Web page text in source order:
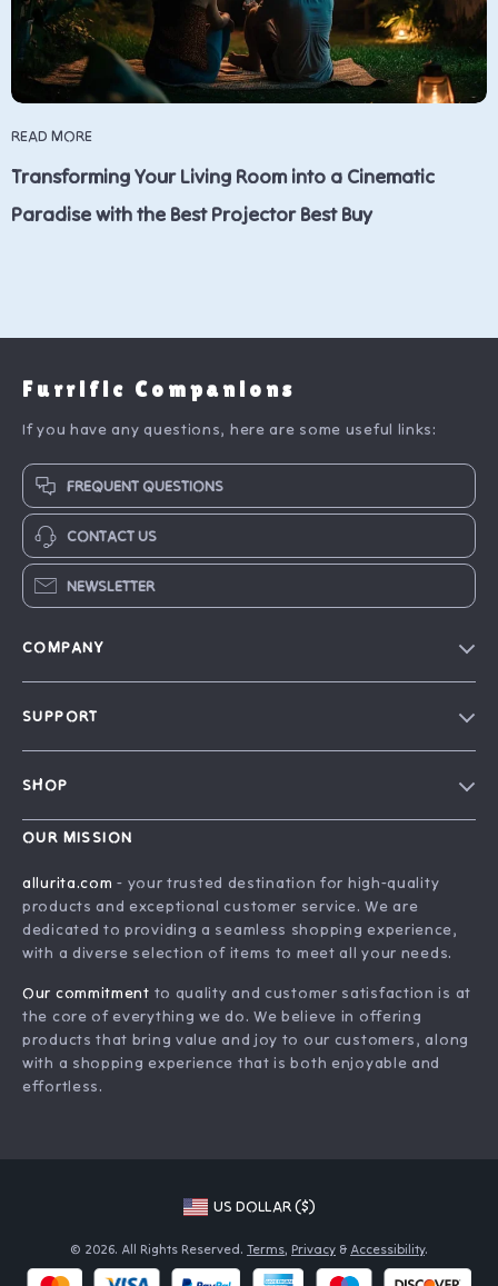
READ MORE
Transforming Your Living Room into a Cinematic
Paradise with the Best Projector Best Buy
Furrific Companions
If you have any questions, here are some useful links:
FREQUENT QUESTIONS
CONTACT US
NEWSLETTER
COMPANY
Our Story
SUPPORT
Contact Us
Order Status
Returns Center
Payment Methods
SHOP
Home
Products
What’s New
Terms and Conditions
OUR MISSION
allurita.com - your trusted destination for high-quality
products and exceptional customer service. We are
dedicated to providing a seamless shopping experience,
with a diverse selection of items to meet all your needs.
Our commitment to quality and customer satisfaction is at
the core of everything we do. We believe in offering
products that bring value and joy to our customers, along
with a shopping experience that is both enjoyable and
effortless.
US DOLLAR ($)
© 2026. All Rights Reserved. Terms, Privacy & Accessibility.